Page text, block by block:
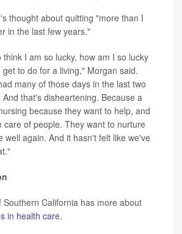
thought about quitting "more than I
in the last few years."
I am so lucky, how am I so lucky
to do for a living," Morgan said.
many of those days in the last two
that's disheartening. Because a
because they want to help, and
care of people. They want to nurture
well again. And it hasn't felt like we've
Southern California has more about
in health care.